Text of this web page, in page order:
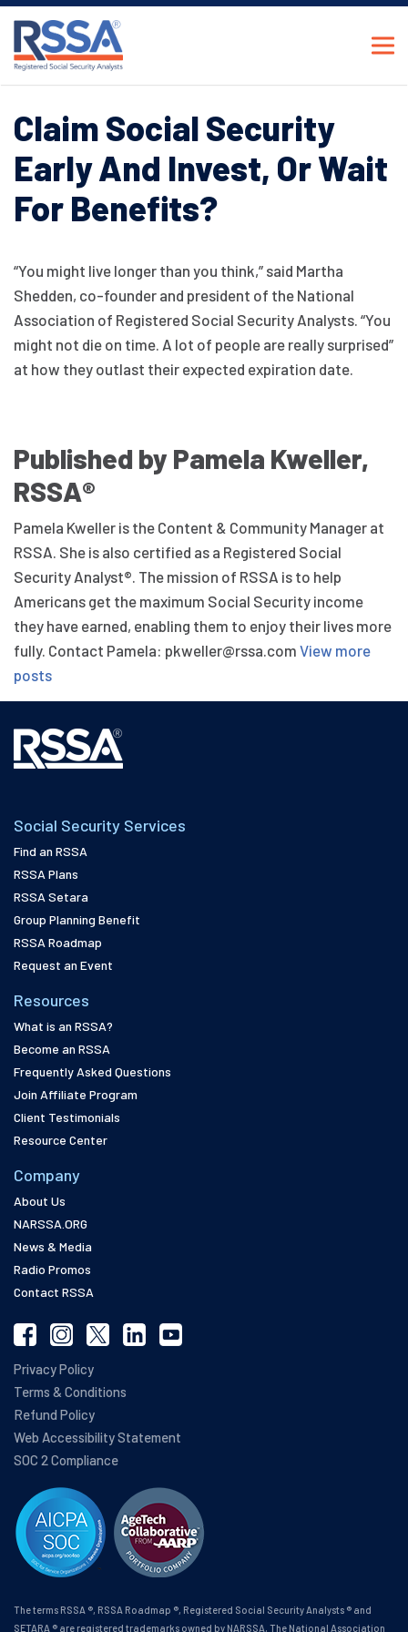
Claim Social Security
Early And Invest, Or Wait
For Benefits?
“You might live longer than you think,” said Martha
Shedden, co-founder and president of the National
Association of Registered Social Security Analysts. “You
might not die on time. A lot of people are really surprised”
at how they outlast their expected expiration date.
Published by Pamela Kweller,
RSSA®
Pamela Kweller is the Content & Community Manager at
RSSA. She is also certified as a Registered Social
Security Analyst®. The mission of RSSA is to help
Americans get the maximum Social Security income
they have earned, enabling them to enjoy their lives more
fully. Contact Pamela: pkweller@rssa.com View more
posts
Social Security Services
Find an RSSA
RSSA Plans
RSSA Setara
Group Planning Benefit
RSSA Roadmap
Request an Event
Resources
What is an RSSA?
Become an RSSA
Frequently Asked Questions
Join Affiliate Program
Client Testimonials
Resource Center
Company
About Us
NARSSA.ORG
News & Media
Radio Promos
Contact RSSA
Privacy Policy
Terms & Conditions
Refund Policy
Web Accessibility Statement
SOC 2 Compliance
The terms RSSA ®, RSSA Roadmap ®, Registered Social Security Analysts ® and
SETARA ® are registered trademarks owned by NARSSA, The National Association